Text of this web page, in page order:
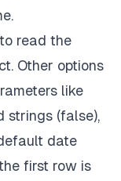
read the
Other options
like
strings (false),
date
first row is